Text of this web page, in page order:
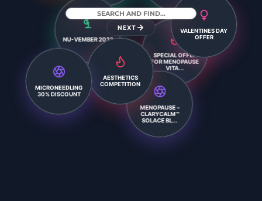
NEXT
SPECIAL OFFER
FOR MENOPAUSE
VITA...
MENOPAUSE –
CLARYCALM™
SOLACE BL...
NU-VEMBER 2023
VALENTINES DAY
OFFER
AESTHETICS
COMPETITION
MICRONEEDLING